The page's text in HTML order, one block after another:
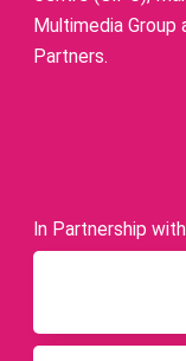
Multimedia Group
Partners.
In Partnership